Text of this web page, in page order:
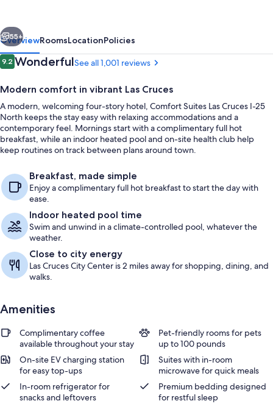
25
North
Next
55+
OverviewRoomsLocationPolicies
Reviews
9.29.2 out of 10
WonderfulSee all 1,001 reviews
Modern comfort in vibrant Las Cruces
A modern, welcoming four-story hotel, Comfort Suites Las Cruces I-25
North keeps the stay easy with relaxing accommodations and a
contemporary feel. Mornings start with a complimentary full hot
breakfast, while an indoor heated pool and on-site health club help
keep routines on track between plans around town.
Breakfast, made simple
Enjoy a complimentary full hot breakfast to start the day with
ease.
Indoor heated pool time
Swim and unwind in a climate-controlled pool, whatever the
weather.
Close to city energy
Las Cruces City Center is 2 miles away for shopping, dining, and
walks.
Amenities
Complimentary coffee
available throughout your stay
Pet-friendly rooms for pets
up to 100 pounds
On-site EV charging station
for easy top-ups
Suites with in-room
microwave for quick meals
In-room refrigerator for
snacks and leftovers
Premium bedding designed
for restful sleep